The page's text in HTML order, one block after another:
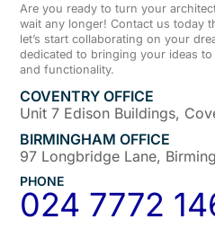
Are you ready to turn your
wait any longer! Contact us today
let’s start collaborating on your
dedicated to bringing your ideas
and functionality.
COVENTRY OFFICE
Unit 7 Edison Buildings,
BIRMINGHAM OFFICE
97 Longbridge Lane,
PHONE
024 7772